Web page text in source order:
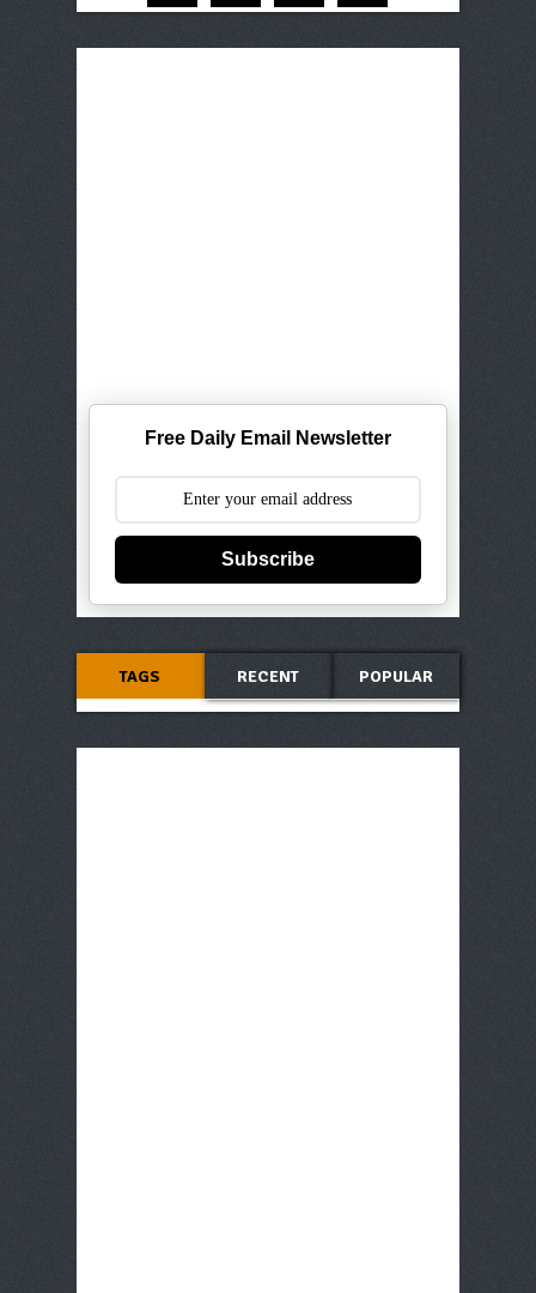
Free Daily Email Newsletter
Subscribe
TAGS RECENT POPULAR